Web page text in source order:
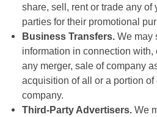
share, sell, rent or trade any of
parties for their promotional
Business Transfers. We may
information in connection
any merger, sale of company
acquisition of all or a portion
company.
Third-Party Advertisers. We